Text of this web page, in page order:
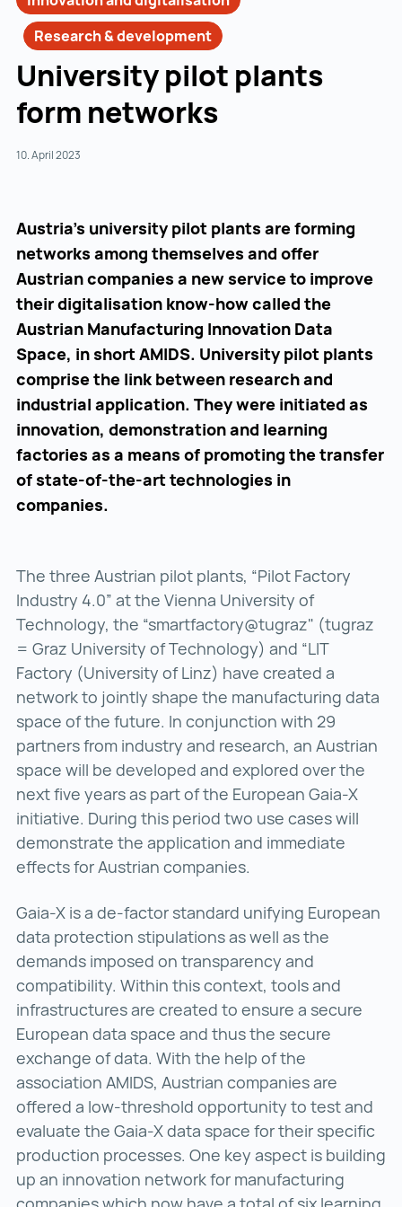
Research & development
University pilot plants
form networks
10. April 2023
Austria’s university pilot plants are forming
networks among themselves and offer
Austrian companies a new service to improve
their digitalisation know-how called the
Austrian Manufacturing Innovation Data
Space, in short AMIDS. University pilot plants
comprise the link between research and
industrial application. They were initiated as
innovation, demonstration and learning
factories as a means of promoting the transfer
of state-of-the-art technologies in
companies.
The three Austrian pilot plants, “Pilot Factory
Industry 4.0” at the Vienna University of
Technology, the “smartfactory@tugraz" (tugraz
= Graz University of Technology) and “LIT
Factory (University of Linz) have created a
network to jointly shape the manufacturing data
space of the future. In conjunction with 29
partners from industry and research, an Austrian
space will be developed and explored over the
next five years as part of the European Gaia-X
initiative. During this period two use cases will
demonstrate the application and immediate
effects for Austrian companies.
Gaia-X is a de-factor standard unifying European
data protection stipulations as well as the
demands imposed on transparency and
compatibility. Within this context, tools and
infrastructures are created to ensure a secure
European data space and thus the secure
exchange of data. With the help of the
association AMIDS, Austrian companies are
offered a low-threshold opportunity to test and
evaluate the Gaia-X data space for their specific
production processes. One key aspect is building
up an innovation network for manufacturing